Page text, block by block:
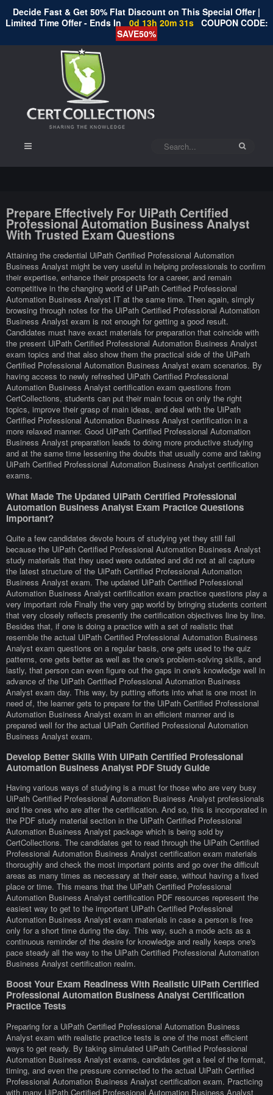
Decide Fast & Get 50% Flat Discount on This Special Offer |
Limited Time Offer - Ends In
0d 13h 20m 30s COUPON CODE:
SAVE50%
Prepare Effectively For UiPath Certified
Professional Automation Business Analyst
With Trusted Exam Questions
Attaining the credential UiPath Certified Professional Automation
Business Analyst might be very useful in helping professionals to confirm
their expertise, enhance their prospects for a career, and remain
competitive in the changing world of UiPath Certified Professional
Automation Business Analyst IT at the same time. Then again, simply
browsing through notes for the UiPath Certified Professional Automation
Business Analyst exam is not enough for getting a good result.
Candidates must have exact materials for preparation that coincide with
the present UiPath Certified Professional Automation Business Analyst
exam topics and that also show them the practical side of the UiPath
Certified Professional Automation Business Analyst exam scenarios. By
having access to newly refreshed UiPath Certified Professional
Automation Business Analyst certification exam questions from
CertCollections, students can put their main focus on only the right
topics, improve their grasp of main ideas, and deal with the UiPath
Certified Professional Automation Business Analyst certification in a
more relaxed manner. Good UiPath Certified Professional Automation
Business Analyst preparation leads to doing more productive studying
and at the same time lessening the doubts that usually come and taking
UiPath Certified Professional Automation Business Analyst certification
exams.
What Made The Updated UiPath Certified Professional
Automation Business Analyst Exam Practice Questions
Important?
Quite a few candidates devote hours of studying yet they still fail
because the UiPath Certified Professional Automation Business Analyst
study materials that they used were outdated and did not at all capture
the latest structure of the UiPath Certified Professional Automation
Business Analyst exam. The updated UiPath Certified Professional
Automation Business Analyst certification exam practice questions play a
very important role Finally the very gap world by bringing students content
that very closely reflects presently the certification objectives line by line.
Besides that, if one is doing a practice with a set of realistic that
resemble the actual UiPath Certified Professional Automation Business
Analyst exam questions on a regular basis, one gets used to the quiz
patterns, one gets better as well as the one's problem-solving skills, and
lastly, that person can even figure out the gaps in one's knowledge well in
advance of the UiPath Certified Professional Automation Business
Analyst exam day. This way, by putting efforts into what is one most in
need of, the learner gets to prepare for the UiPath Certified Professional
Automation Business Analyst exam in an efficient manner and is
prepared well for the actual UiPath Certified Professional Automation
Business Analyst exam.
Develop Better Skills With UiPath Certified Professional
Automation Business Analyst PDF Study Guide
Having various ways of studying is a must for those who are very busy
UiPath Certified Professional Automation Business Analyst professionals
and the ones who are after the certification. And so, this is incorporated in
the PDF study material section in the UiPath Certified Professional
Automation Business Analyst package which is being sold by
CertCollections. The candidates get to read through the UiPath Certified
Professional Automation Business Analyst certification exam materials
thoroughly and check the most important points and go over the difficult
areas as many times as necessary at their ease, without having a fixed
place or time. This means that the UiPath Certified Professional
Automation Business Analyst certification PDF resources represent the
easiest way to get to the important UiPath Certified Professional
Automation Business Analyst exam materials in case a person is free
only for a short time during the day. This way, such a mode acts as a
continuous reminder of the desire for knowledge and really keeps one's
pace steady all the way to the UiPath Certified Professional Automation
Business Analyst certification realm.
Boost Your Exam Readiness With Realistic UiPath Certified
Professional Automation Business Analyst Certification
Practice Tests
Preparing for a UiPath Certified Professional Automation Business
Analyst exam with realistic practice tests is one of the most efficient
ways to get ready. By taking simulated UiPath Certified Professional
Automation Business Analyst exams, candidates get a feel of the format,
timing, and even the pressure connected to the actual UiPath Certified
Professional Automation Business Analyst certification exam. Practicing
with many UiPath Certified Professional Automation Business Analyst